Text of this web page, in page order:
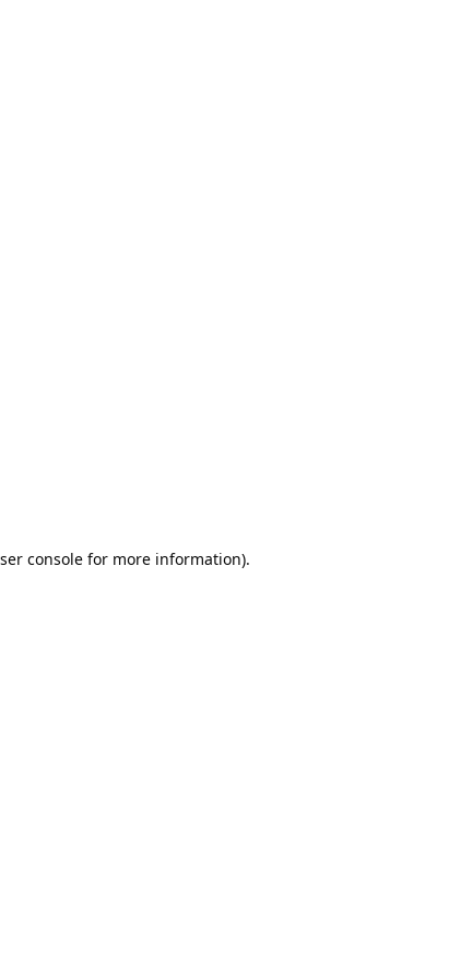
console for more information).